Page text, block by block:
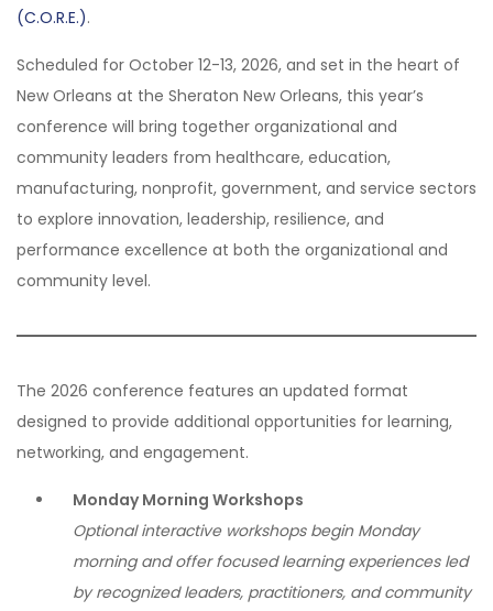
(C.O.R.E.).
Scheduled for October 12-13, 2026, and set in the heart of
New Orleans at the Sheraton New Orleans, this year’s
conference will bring together organizational and
community leaders from healthcare, education,
manufacturing, nonprofit, government, and service sectors
to explore innovation, leadership, resilience, and
performance excellence at both the organizational and
community level.
The 2026 conference features an updated format
designed to provide additional opportunities for learning,
networking, and engagement.
Monday Morning Workshops
Optional interactive workshops begin Monday
morning and offer focused learning experiences led
by recognized leaders, practitioners, and community